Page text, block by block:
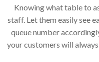
Knowing what table to
staff. Let them easily see
queue number
your customers will